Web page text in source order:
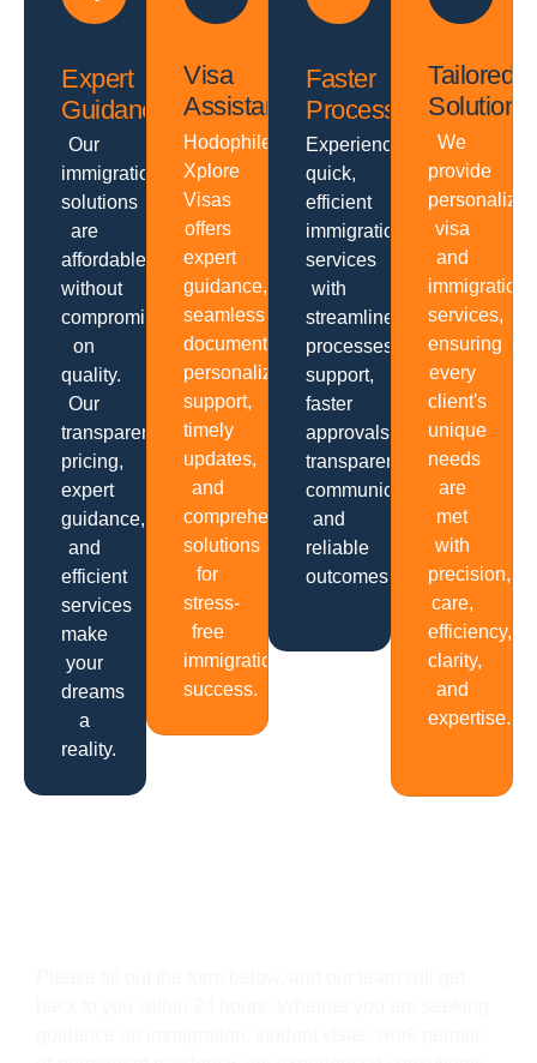
Expert
Guidance
Our
immigration
solutions
are
affordable
without
compromising
on
quality.
Our
transparent
pricing,
expert
guidance,
and
efficient
services
make
your
dreams
a
reality.
Visa
Assistance
Hodophiles
Xplore
Visas
offers
expert
guidance,
seamless
documentation,
personalized
support,
timely
updates,
and
comprehensive
solutions
for
stress-
free
immigration
success.
Faster
Processing
Experience
quick,
efficient
immigration
services
with
streamlined
processes,
support,
faster
approvals,
transparent
communication
and
reliable
outcomes.
Tailored
Solutions
We
provide
personalized
visa
and
immigration
services,
ensuring
every
client's
unique
needs
are
met
with
precision,
care,
efficiency,
clarity,
and
expertise.